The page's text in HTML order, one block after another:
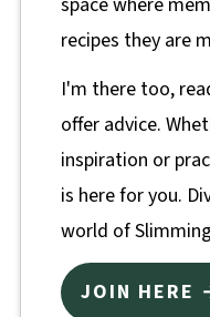
recipes they are
I'm there too,
offer advice.
inspiration or
is here for you.
world of
JOIN HERE